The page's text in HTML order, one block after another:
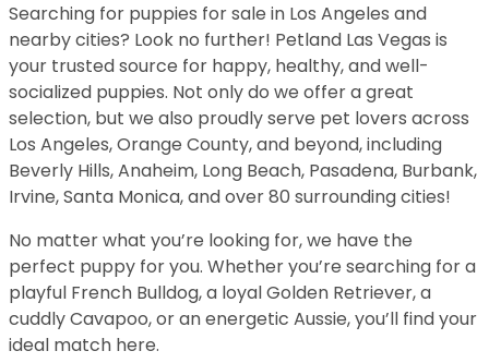
Searching for puppies for sale in Los Angeles and
nearby cities? Look no further! Petland Las Vegas is
your trusted source for happy, healthy, and well-
socialized puppies. Not only do we offer a great
selection, but we also proudly serve pet lovers across
Los Angeles, Orange County, and beyond, including
Beverly Hills, Anaheim, Long Beach, Pasadena, Burbank,
Irvine, Santa Monica, and over 80 surrounding cities!
No matter what you’re looking for, we have the
perfect puppy for you. Whether you’re searching for a
playful French Bulldog, a loyal Golden Retriever, a
cuddly Cavapoo, or an energetic Aussie, you’ll find your
ideal match here.